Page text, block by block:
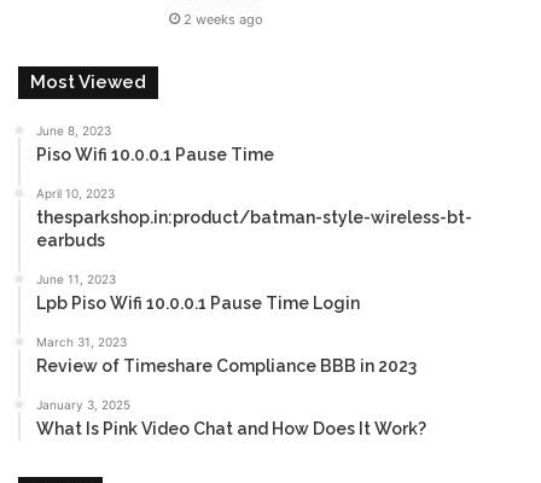
2 weeks ago
Most Viewed
June 8, 2023
Piso Wifi 10.0.0.1 Pause Time
April 10, 2023
thesparkshop.in:product/batman-style-wireless-bt-
earbuds
June 11, 2023
Lpb Piso Wifi 10.0.0.1 Pause Time Login
March 31, 2023
Review of Timeshare Compliance BBB in 2023
January 3, 2025
What Is Pink Video Chat and How Does It Work?